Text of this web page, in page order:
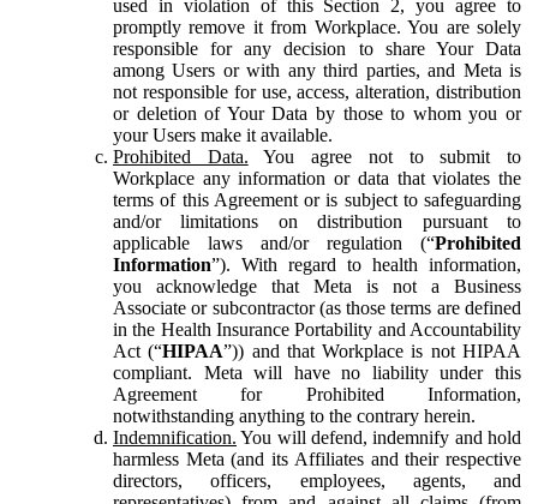
used in violation of this Section 2, you agree to
promptly remove it from Workplace. You are solely
responsible for any decision to share Your Data
among Users or with any third parties, and Meta is
not responsible for use, access, alteration, distribution
or deletion of Your Data by those to whom you or
your Users make it available.
Prohibited Data. You agree not to submit to
Workplace any information or data that violates the
terms of this Agreement or is subject to safeguarding
and/or limitations on distribution pursuant to
applicable laws and/or regulation (“Prohibited
Information”). With regard to health information,
you acknowledge that Meta is not a Business
Associate or subcontractor (as those terms are defined
in the Health Insurance Portability and Accountability
Act (“HIPAA”)) and that Workplace is not HIPAA
compliant. Meta will have no liability under this
Agreement for Prohibited Information,
notwithstanding anything to the contrary herein.
Indemnification. You will defend, indemnify and hold
harmless Meta (and its Affiliates and their respective
directors, officers, employees, agents, and